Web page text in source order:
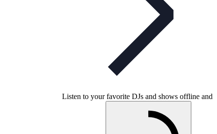
Listen to your favorite DJs and shows offline and